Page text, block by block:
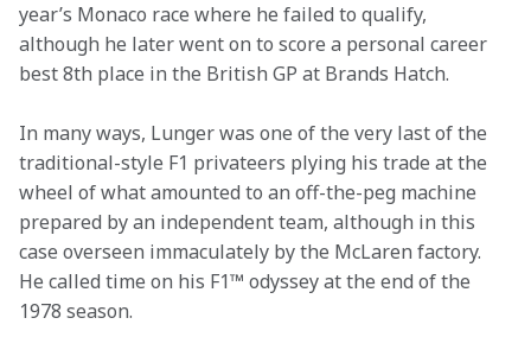
year’s Monaco race where he failed to qualify,
although he later went on to score a personal career
best 8th place in the British GP at Brands Hatch.
In many ways, Lunger was one of the very last of the
traditional-style F1 privateers plying his trade at the
wheel of what amounted to an off-the-peg machine
prepared by an independent team, although in this
case overseen immaculately by the McLaren factory.
He called time on his F1™ odyssey at the end of the
1978 season.